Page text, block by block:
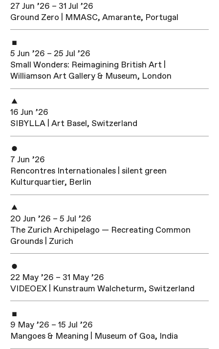
27 Jun ’26 – 31 Jul ’26
Ground Zero | MMASC, Amarante, Portugal
5 Jun ’26 – 25 Jul ’26
Small Wonders: Reimagining British Art |
Williamson Art Gallery & Museum, London
16 Jun ’26
SIBYLLA | Art Basel, Switzerland
7 Jun ’26
Rencontres Internationales | silent green
Kulturquartier, Berlin
20 Jun ’26 – 5 Jul ’26
The Zurich Archipelago — Recreating Common
Grounds | Zurich
22 May ’26 – 31 May ’26
VIDEOEX | Kunstraum Walcheturm, Switzerland
9 May ’26 – 15 Jul ’26
Mangoes & Meaning | Museum of Goa, India